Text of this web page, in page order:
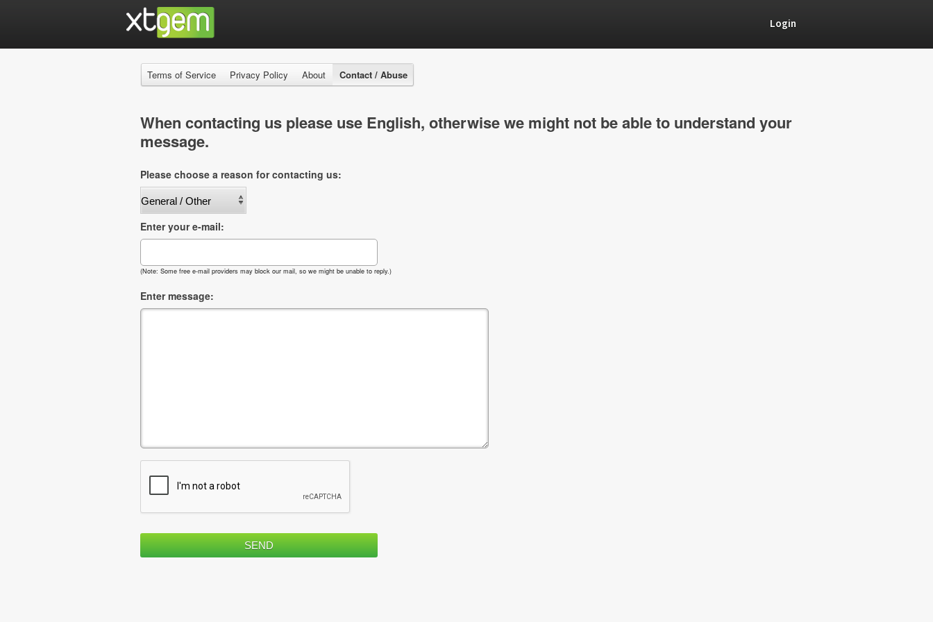
Login
Terms of Service Privacy Policy About Contact / Abuse
When contacting us please use English, otherwise we might not be able to understand your
message.
Please choose a reason for contacting us:
Enter your e-mail:
(Note: Some free e-mail providers may block our mail, so we might be unable to reply.)
Enter message: